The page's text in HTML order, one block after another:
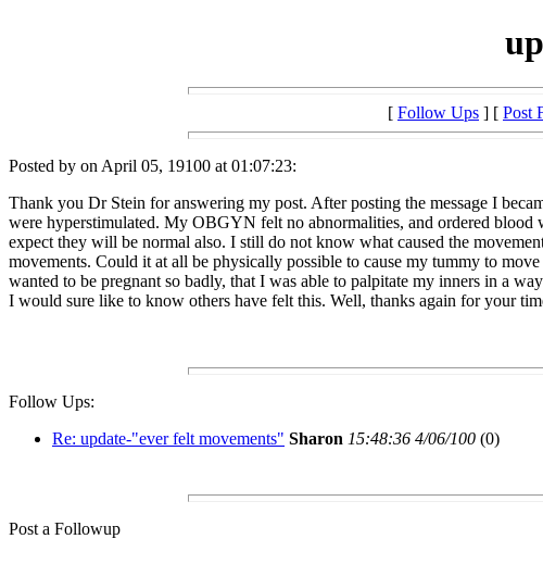
[ Follow Ups ] [ Post
Posted by on April 05, 19100 at 01:07:23:
Thank you Dr Stein for answering my post. After posting the message I
were hyperstimulated. My OBGYN felt no abnormalities, and ordered
expect they will be normal also. I still do not know what caused the
movements. Could it at all be physically possible to cause my tummy to
wanted to be pregnant so badly, that I was able to palpitate my inners in a
I would sure like to know others have felt this. Well, thanks again for your
Follow Ups:
Re: update-"ever felt movements" Sharon 15:48:36 4/06/100 (0)
Post a Followup